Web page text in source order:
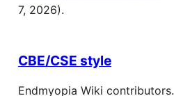
7, 2026).
CBE/CSE style
Endmyopia Wiki